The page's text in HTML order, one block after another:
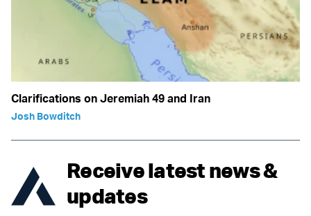
Clarifications on Jeremiah 49 and Iran
Josh Bowditch
Receive latest news &
updates